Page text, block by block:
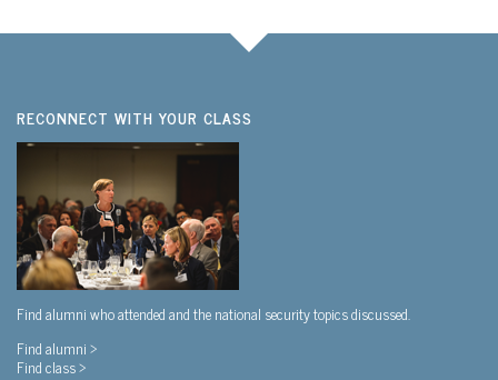
RECONNECT WITH YOUR CLASS
Find alumni who attended and the national security topics discussed.
Find alumni >
Find class >